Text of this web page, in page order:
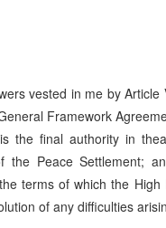
vested in me by
Framework
the final authority in
the Peace Settlement;
terms of which the
of any difficulties